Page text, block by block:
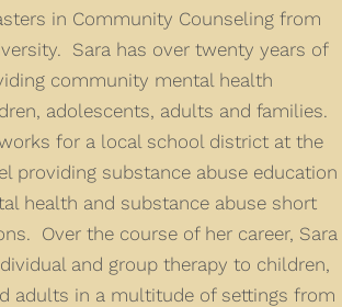
in Community Counseling from
Sara has over twenty years of
community mental health
adolescents, adults and families.
for a local school district at the
providing substance abuse education
health and substance abuse short
Over the course of her career, Sara
and group therapy to children,
adults in a multitude of settings from